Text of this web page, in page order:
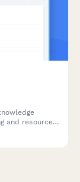
and resource